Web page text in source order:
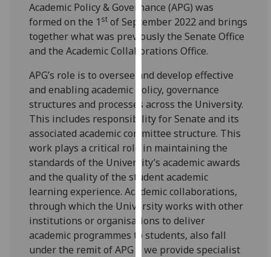
You
can
find
out
more
about
cookies
and
how
we
use
them
on
our
privacy
policy
page.
Academic Policy & Governance (APG) was
formed on the 1 st of September 2022 and brings
together what was previously the Senate Office
and the Academic Collaborations Office.
APG’s role is to oversee and develop effective
and enabling academic policy, governance
structures and processes across the University.
This includes responsibility for Senate and its
associated academic committee structure. This
work plays a critical role in maintaining the
standards of the University’s academic awards
and the quality of the student academic
learning experience. Academic collaborations,
through which the University works with other
institutions or organisations to deliver
academic programmes to students, also fall
under the remit of APG – we provide specialist